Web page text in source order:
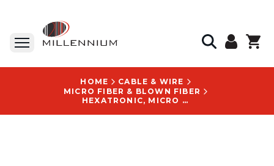
HOME
CABLE & WIRE
MICRO FIBER & BLOWN FIBER
HEXATRONIC, MICRO FIBER CABLE, 24 FIBERS, 250 ΜM, 5.6 MM OD, WITH FOOT MARKING LOGO - TOL4019501/24CF